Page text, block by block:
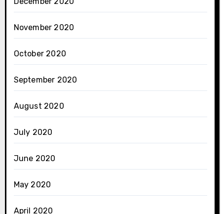
November 2020
October 2020
September 2020
August 2020
July 2020
June 2020
May 2020
April 2020